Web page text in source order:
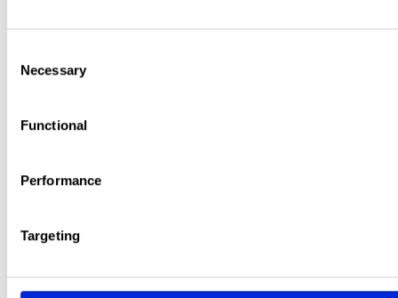
Selection
Necessary
Functional
Performance
Targeting